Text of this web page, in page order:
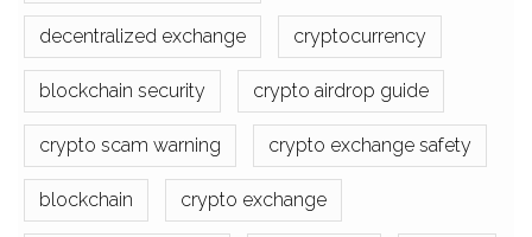
decentralized exchange cryptocurrency
blockchain security crypto airdrop guide
crypto scam warning crypto exchange safety
blockchain crypto exchange